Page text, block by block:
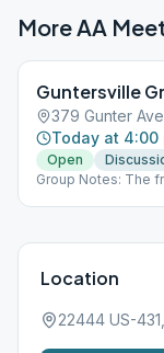
More AA
Guntersville
379 Gunter
Today at 4:00
Open
Group Notes: The
Location
22444 US-